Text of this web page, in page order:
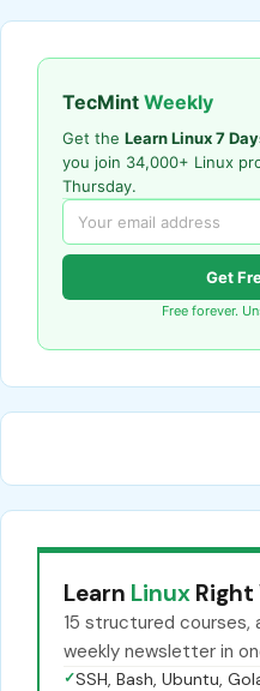
TecMint Weekly
Get the Learn Linux 7
you join 34,000+ Linux
Thursday.
Get
Free forever.
Learn Linux Right
15 structured
weekly newsletter in
✓SSH, Bash, Ubuntu,